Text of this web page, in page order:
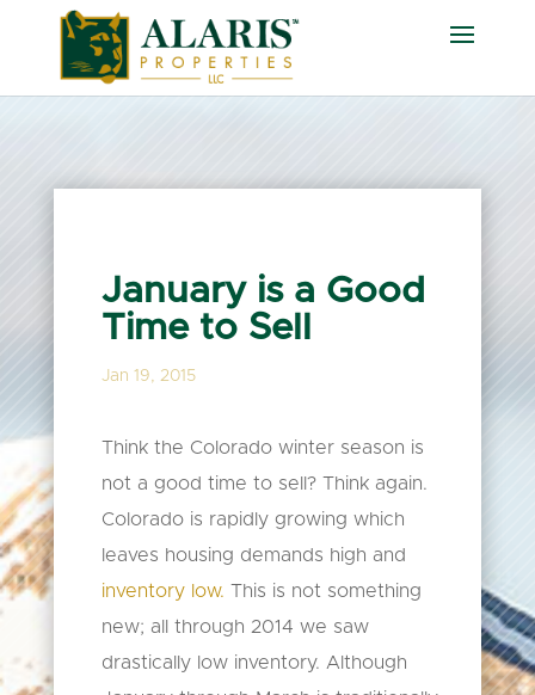
January is a Good
Time to Sell
Jan 19, 2015
Think the Colorado winter season is
not a good time to sell? Think again.
Colorado is rapidly growing which
leaves housing demands high and
inventory low. This is not something
new; all through 2014 we saw
drastically low inventory. Although